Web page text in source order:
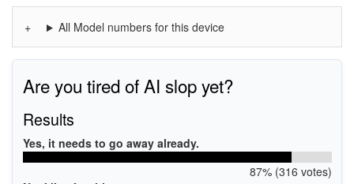
All Model numbers for this device
Are you tired of AI slop yet?
Results
Yes, it needs to go away already.
87% (316 votes)